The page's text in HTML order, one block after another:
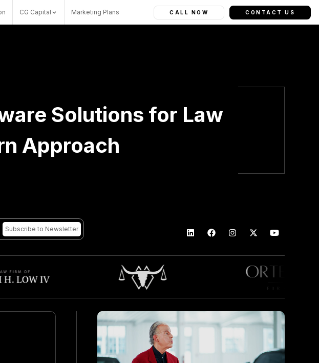
CG Capital Marketing Plans CALL NOW CONTACT US
Solutions for Law
Approach
Subscribe to Newsletter